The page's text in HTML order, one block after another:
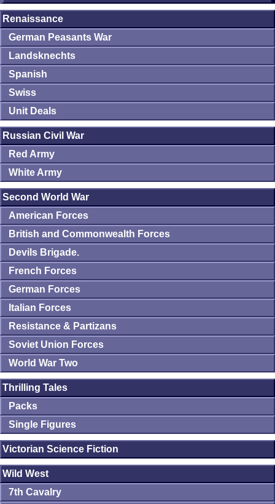
Renaissance
German Peasants War
Landsknechts
Spanish
Swiss
Unit Deals
Russian Civil War
Red Army
White Army
Second World War
American Forces
British and Commonwealth Forces
Devils Brigade.
French Forces
German Forces
Italian Forces
Resistance & Partizans
Soviet Union Forces
World War Two
Thrilling Tales
Packs
Single Figures
Victorian Science Fiction
Wild West
7th Cavalry